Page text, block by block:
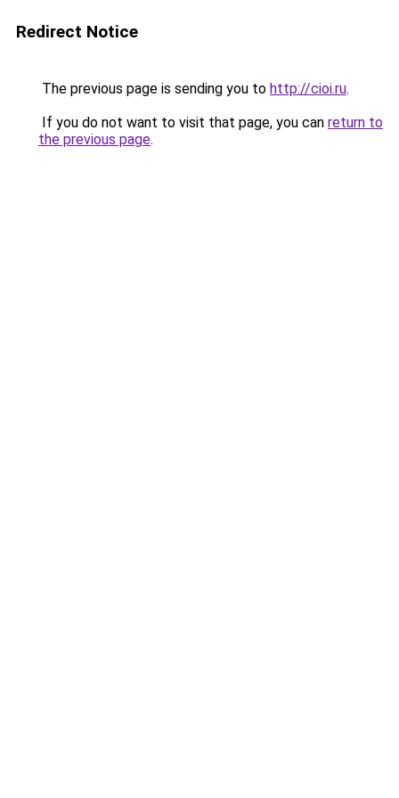
Redirect Notice
The previous page is sending you to http://cioi.ru.
If you do not want to visit that page, you can return to
the previous page.